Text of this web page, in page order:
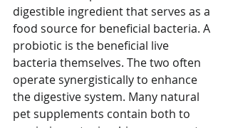
digestible ingredient that serves as a
food source for beneficial bacteria. A
probiotic is the beneficial live
bacteria themselves. The two often
operate synergistically to enhance
the digestive system. Many natural
pet supplements contain both to